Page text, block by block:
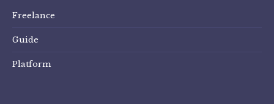
Freelance
Guide
Platform